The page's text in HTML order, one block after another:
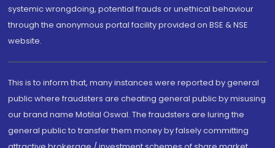
systemic wrongdoing, potential frauds or unethical behaviour
through the anonymous portal facility provided on BSE & NSE
website.
This is to inform that, many instances were reported by general
public where fraudsters are cheating general public by misusing
our brand name Motilal Oswal. The fraudsters are luring the
general public to transfer them money by falsely committing